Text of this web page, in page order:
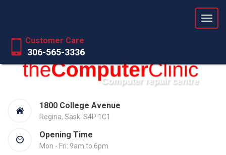
1800 College Avenue
Regina, Sask. S4P 1C1
Opening Time
Mon - Fri: 9am to 6pm
Customer Care
306-565-3336